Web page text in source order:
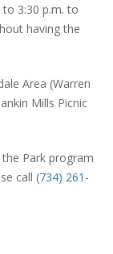
3:30 p.m. to
having the
Area (Warren
Mills Picnic
Park program
call (734) 261-